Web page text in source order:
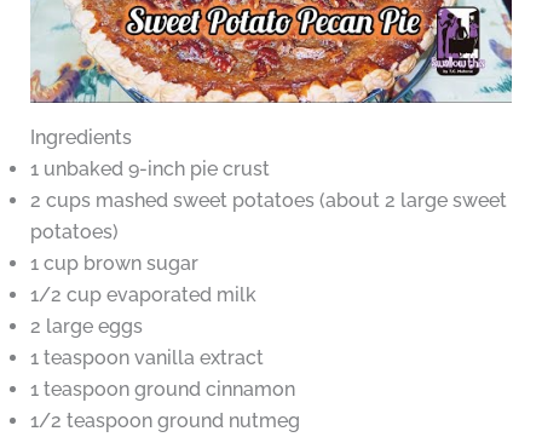
Ingredients
1 unbaked 9-inch pie crust
2 cups mashed sweet potatoes (about 2 large sweet
potatoes)
1 cup brown sugar
1/2 cup evaporated milk
2 large eggs
1 teaspoon vanilla extract
1 teaspoon ground cinnamon
1/2 teaspoon ground nutmeg